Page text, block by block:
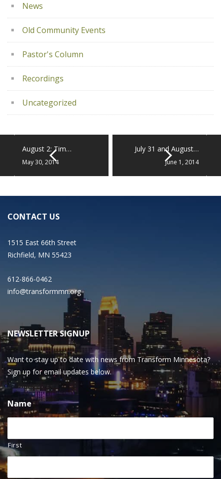
News
Old Community Events
Pastor's Column
Recordings
Uncategorized
August 2: Tim…
May 30, 2014
July 31 and August…
June 1, 2014
CONTACT US
1515 East 66th Street
Richfield, MN 55423
612-866-0462
info@transformmn.org
NEWSLETTER SIGNUP
Want to stay up to date with news from Transform Minnesota?
Sign up for email updates below.
Name
First